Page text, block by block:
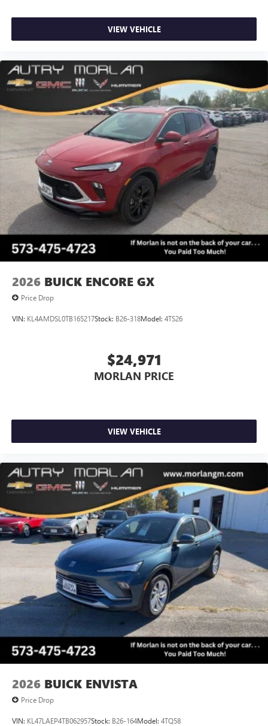
VIEW VEHICLE
2026 BUICK ENCORE GX
Price Drop
VIN: KL4AMDSL0TB165217Stock: B26-318Model: 4TS26
$24,971
MORLAN PRICE
VIEW VEHICLE
2026 BUICK ENVISTA
Price Drop
VIN: KL47LAEP4TB062957Stock: B26-164Model: 4TQ58